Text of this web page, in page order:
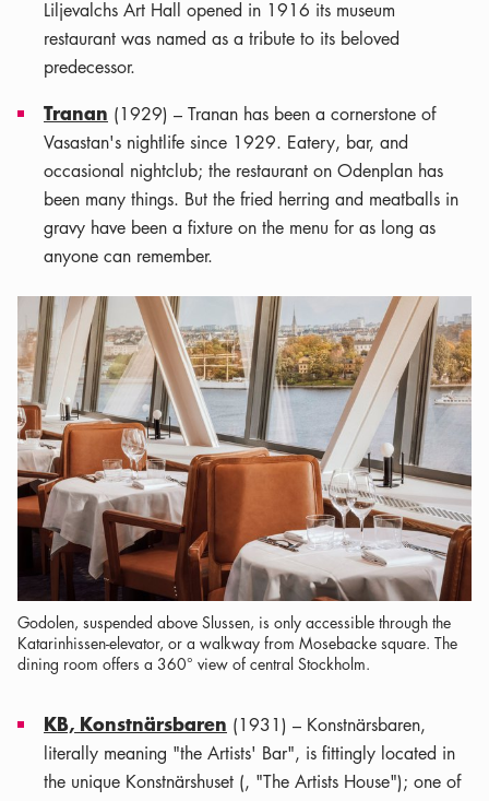
Liljevalchs Art Hall opened in 1916 its museum
restaurant was named as a tribute to its beloved
predecessor.
Tranan (1929) – Tranan has been a cornerstone of
Vasastan's nightlife since 1929. Eatery, bar, and
occasional nightclub; the restaurant on Odenplan has
been many things. But the fried herring and meatballs in
gravy have been a fixture on the menu for as long as
anyone can remember.
Godolen, suspended above Slussen, is only accessible through the
Katarinhissen-elevator, or a walkway from Mosebacke square. The
dining room offers a 360° view of central Stockholm.
KB, Konstnärsbaren (1931) – Konstnärsbaren,
literally meaning "the Artists' Bar", is fittingly located in
the unique Konstnärshuset (, "The Artists House"); one of